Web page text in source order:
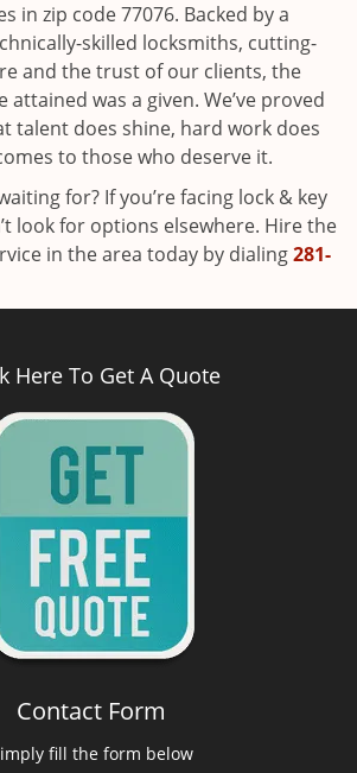
in zip code 77076. Backed by a
skilled locksmiths, cutting-
and the trust of our clients, the
attained was a given. We’ve proved
talent does shine, hard work does
to those who deserve it.
for? If you’re facing lock & key
look for options elsewhere. Hire the
in the area today by dialing281-
Here To Get A Quote
Contact Form
fill the form below